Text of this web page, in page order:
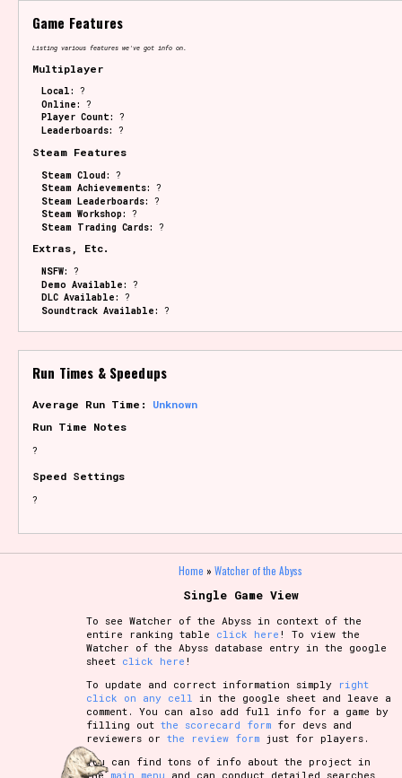
Game Features
Listing various features we've got info on.
Multiplayer
Local: ?
Online: ?
Player Count: ?
Leaderboards: ?
Steam Features
Steam Cloud: ?
Steam Achievements: ?
Steam Leaderboards: ?
Steam Workshop: ?
Steam Trading Cards: ?
Extras, Etc.
NSFW: ?
Demo Available: ?
DLC Available: ?
Soundtrack Available: ?
Run Times & Speedups
Average Run Time: Unknown
Run Time Notes
?
Speed Settings
?
Home » Watcher of the Abyss
Single Game View
To see Watcher of the Abyss in context of the
entire ranking table click here ! To view the
Watcher of the Abyss database entry in the google
sheet click here !
To update and correct information simply right
click on any cell
in the google sheet and leave a
comment. You can also add full info for a game by
filling outthe scorecard form for devs and
reviewers orthe review form just for players.
You can find tons of info about the project in
the main menu and can conduct detailed searches